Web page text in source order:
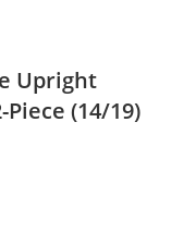
Upright
(14/19)